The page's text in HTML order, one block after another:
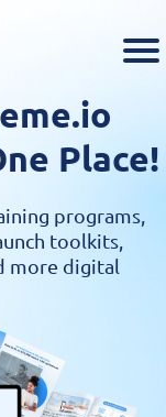
Place!
programs,
toolkits,
more digital